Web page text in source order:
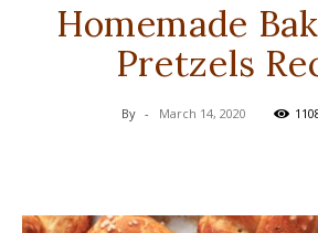
Homemade
Pretzels
By - March 14, 2020